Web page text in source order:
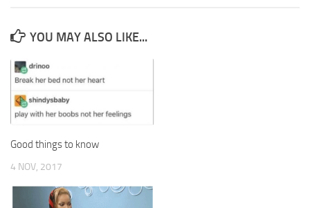
YOU MAY ALSO LIKE...
Good things to know
4 NOV, 2017